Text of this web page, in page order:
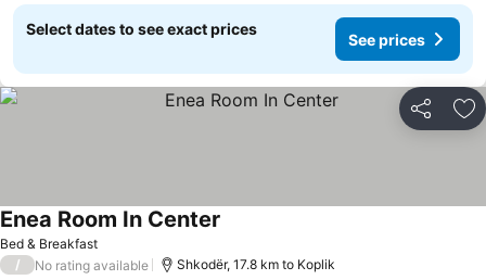
Select dates to see exact prices
See prices
Share
Bed & Breakfast
Enea Room In Center
/ No rating available Shkodër, 17.8 km to Koplik